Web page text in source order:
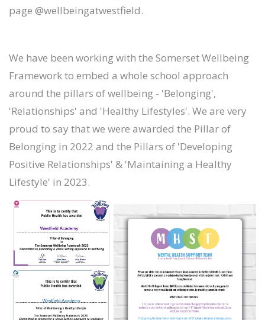
page @wellbeingatwestfield.
We have been working with the Somerset Wellbeing
Framework to embed a whole school approach
around the pillars of wellbeing - 'Belonging',
'Relationships' and 'Healthy Lifestyles'. We are very
proud to say that we were awarded the Pillar of
Belonging in 2022 and the Pillars of 'Developing
Positive Relationships' & 'Maintaining a Healthy
Lifestyle' in 2023.